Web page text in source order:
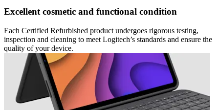
Excellent cosmetic and functional condition
Each Certified Refurbished product undergoes rigorous testing,
inspection and cleaning to meet Logitech’s standards and ensure the
quality of your device.